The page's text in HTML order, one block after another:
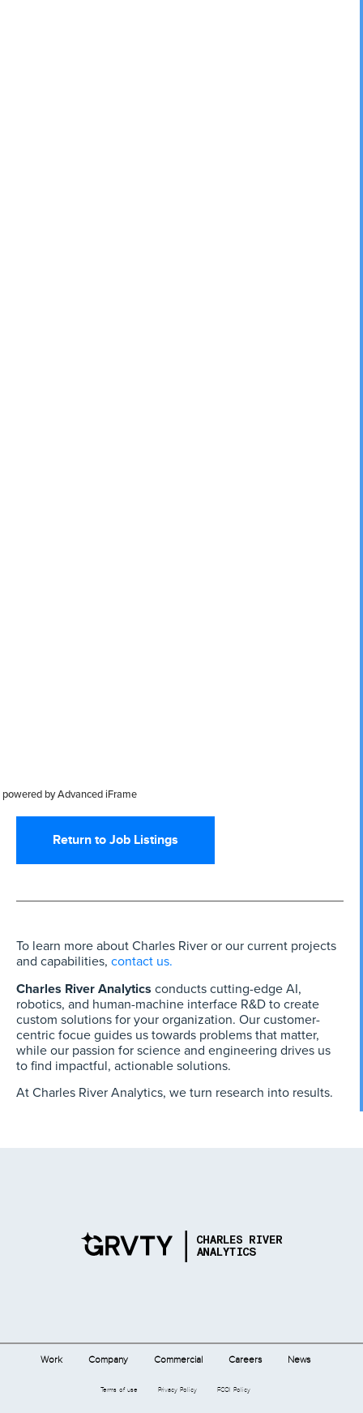
powered by Advanced iFrame
Return to Job Listings
To learn more about Charles River or our current projects
and capabilities, contact us.
Charles River Analytics conducts cutting-edge AI,
robotics, and human-machine interface R&D to create
custom solutions for your organization. Our customer-
centric focue guides us towards problems that matter,
while our passion for science and engineering drives us
to find impactful, actionable solutions.
At Charles River Analytics, we turn research into results.
Work Company Commercial Careers News
Terms of use Privacy Policy FCOI Policy